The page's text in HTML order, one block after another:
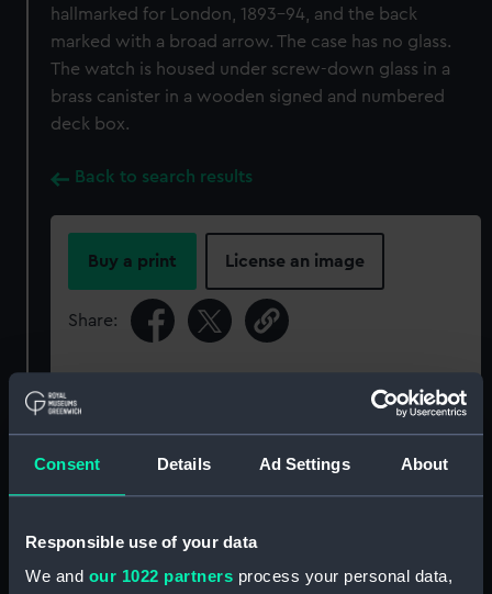
Consent Details Ad Settings About
Responsible use of your data
We and our 1022 partners process your personal data,
hallmarked for London, 1893-94, and the back
marked with a broad arrow. The case has no glass.
The watch is housed under screw-down glass in a
brass canister in a wooden signed and numbered
deck box.
Back to search results
Buy a print License an image
Share:
our Collection, please contact
RMG Images.
Object details
ID: ZAA0220